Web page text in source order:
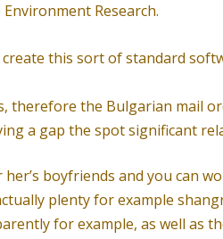
Research.
this sort of standard
therefore the Bulgarian mail
a gap the spot significant
boyfriends and you can
plenty for example
for example, as well as